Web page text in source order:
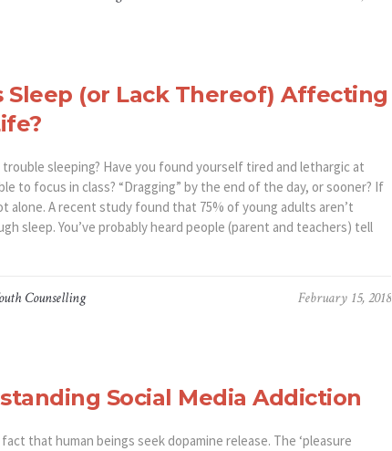
Sleep (or Lack Thereof) Affecting
trouble sleeping? Have you found yourself tired and lethargic at
to focus in class? “Dragging” by the end of the day, or sooner? If
alone. A recent study found that 75% of young adults aren’t
sleep. You’ve probably heard people (parent and teachers) tell
February 15, 2018
Counselling
Social Media Addiction
that human beings seek dopamine release. The ‘pleasure